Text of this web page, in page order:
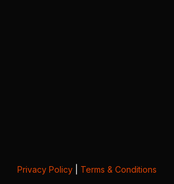
Privacy Policy| Terms & Conditions